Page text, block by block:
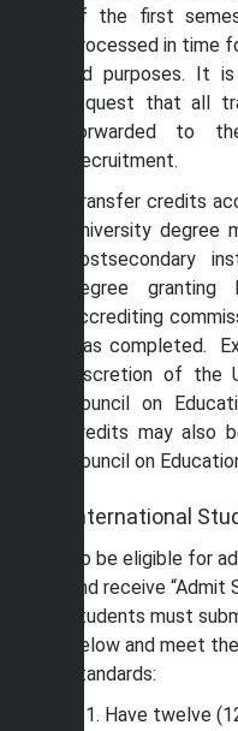
of the first
processed in time
aid purposes. It
request that all
forwarded to
Recruitment.
Transfer credits
University
postsecondary
degree
accrediting
was completed.
discretion of the
Council on
credits may also
Council on
International
To be eligible for
and receive
students must
below and meet
standards:
Have twelve